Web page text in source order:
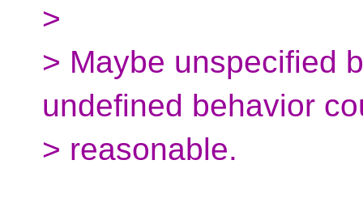
>
> Maybe unspecified
undefined behavior
> reasonable.